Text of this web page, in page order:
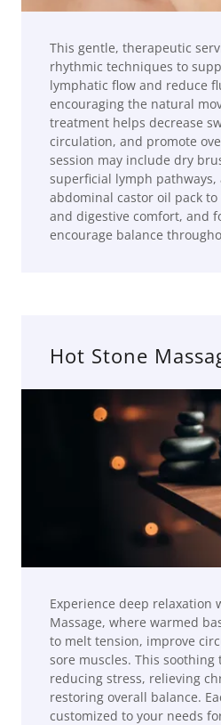
This gentle, therapeutic
rhythmic techniques to
lymphatic flow and reduce
encouraging the natural
treatment helps decrease
circulation, and promote
session may include dry
superficial lymph pathways,
abdominal castor oil pack
and digestive comfort, and
encourage balance
Hot Stone
Experience deep relaxation
Massage, where warmed
to melt tension, improve
sore muscles. This
reducing stress, relieving
restoring overall balance.
customized to your needs